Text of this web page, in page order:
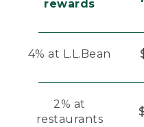
rewards
4% at L.L.Bean
2% at
restaurants